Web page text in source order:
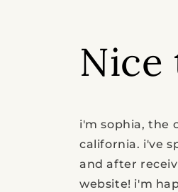
Nice
i'm sophia, the
california. i've
and after
website! i'm